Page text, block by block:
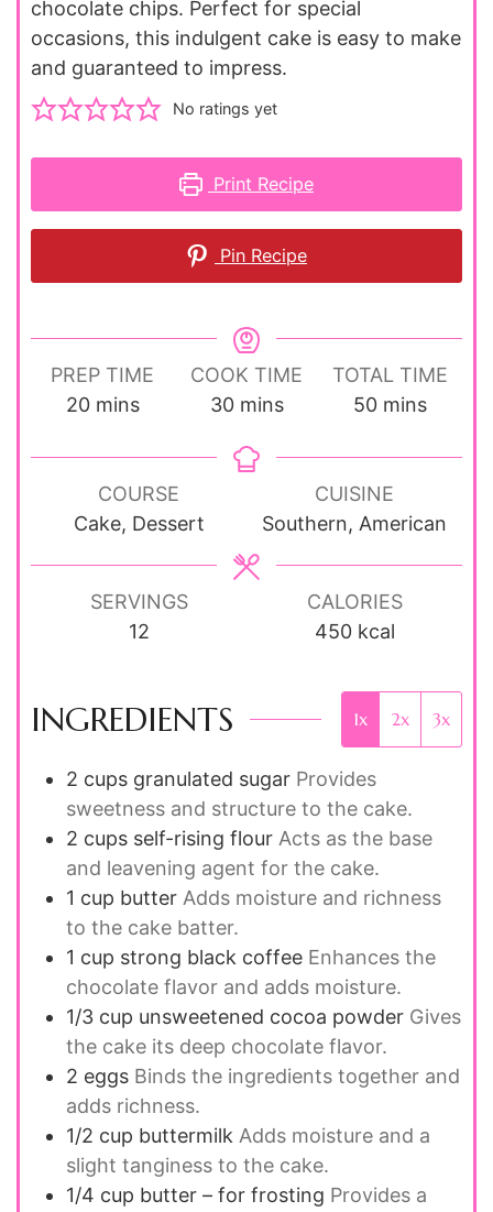
chocolate chips. Perfect for special
occasions, this indulgent cake is easy to make
and guaranteed to impress.
No ratings yet
Print Recipe
Pin Recipe
PREP TIME
20minutes
mins
COOK TIME
30minutes
mins
TOTAL TIME
50minutes
mins
COURSE
Cake, Dessert
CUISINE
Southern, American
SERVINGS
12
CALORIES
450 kcal
INGREDIENTS 1x 2x 3x
2 cups granulated sugar Provides
sweetness and structure to the cake.
2 cups self-rising flour Acts as the base
and leavening agent for the cake.
1 cup butter Adds moisture and richness
to the cake batter.
1 cup strong black coffee Enhances the
chocolate flavor and adds moisture.
1/3 cup unsweetened cocoa powder Gives
the cake its deep chocolate flavor.
2 eggs Binds the ingredients together and
adds richness.
1/2 cup buttermilk Adds moisture and a
slight tanginess to the cake.
1/4 cup butter – for frosting Provides a